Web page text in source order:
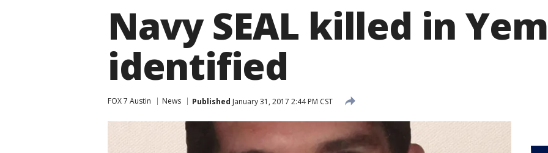
Navy SEAL killed in
identified
FOX 7 Austin News Published January 31, 2017 2:44 PM CST